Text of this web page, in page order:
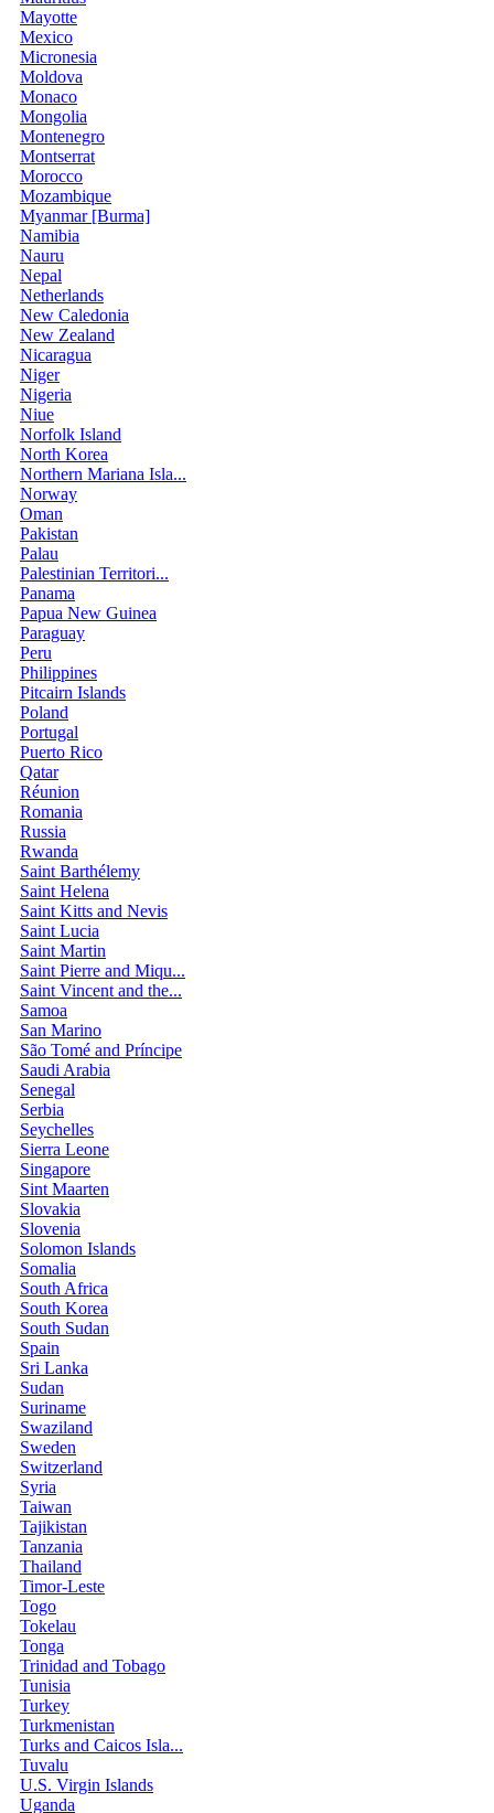
Mayotte
Mexico
Micronesia
Moldova
Monaco
Mongolia
Montenegro
Montserrat
Morocco
Mozambique
Myanmar [Burma]
Namibia
Nauru
Nepal
Netherlands
New Caledonia
New Zealand
Nicaragua
Niger
Nigeria
Niue
Norfolk Island
North Korea
Northern Mariana Isla...
Norway
Oman
Pakistan
Palau
Palestinian Territori...
Panama
Papua New Guinea
Paraguay
Peru
Philippines
Pitcairn Islands
Poland
Portugal
Puerto Rico
Qatar
Réunion
Romania
Russia
Rwanda
Saint Barthélemy
Saint Helena
Saint Kitts and Nevis
Saint Lucia
Saint Martin
Saint Pierre and Miqu...
Saint Vincent and the...
Samoa
San Marino
São Tomé and Príncipe
Saudi Arabia
Senegal
Serbia
Seychelles
Sierra Leone
Singapore
Sint Maarten
Slovakia
Slovenia
Solomon Islands
Somalia
South Africa
South Korea
South Sudan
Spain
Sri Lanka
Sudan
Suriname
Swaziland
Sweden
Switzerland
Syria
Taiwan
Tajikistan
Tanzania
Thailand
Timor-Leste
Togo
Tokelau
Tonga
Trinidad and Tobago
Tunisia
Turkey
Turkmenistan
Turks and Caicos Isla...
Tuvalu
U.S. Virgin Islands
Uganda